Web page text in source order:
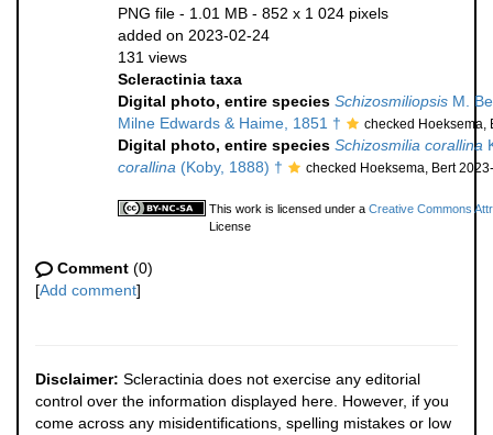
PNG file - 1.01 MB - 852 x 1 024 pixels
added on 2023-02-24
131 views
Scleractinia taxa
Digital photo, entire species Schizosmiliopsis M.
Milne Edwards & Haime, 1851 †
checked Hoeksema,
Digital photo, entire species Schizosmilia corallina
corallina (Koby, 1888) † checked Hoeksema, Bert
This work is licensed under a Creative Commons
License
Comment (0)
[Add comment]
Disclaimer: Scleractinia does not exercise any editorial
control over the information displayed here. However, if you
come across any misidentifications, spelling mistakes or low